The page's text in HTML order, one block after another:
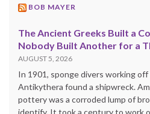
BOB MAYER
The Ancient Greeks Built a
Nobody Built Another for a
AUGUST 5, 2026
In 1901, sponge divers working
Antikythera found a shipwreck.
pottery was a corroded lump of